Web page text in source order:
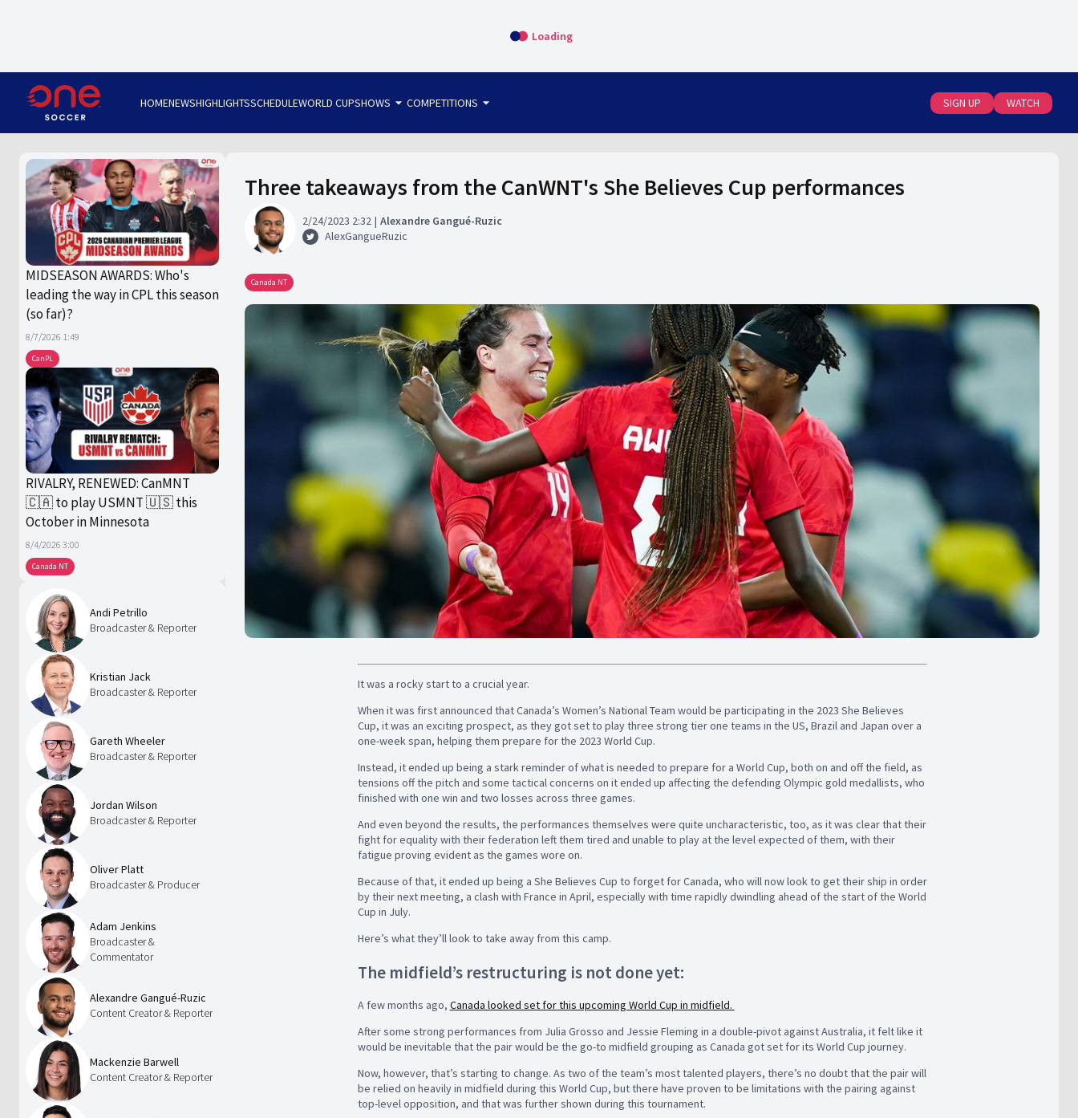
Loading
HOMENEWSHIGHLIGHTSSCHEDULEWORLD CUPSHOWS arrow_drop_down COMPETITIONS arrow_drop_down SIGN UP WATCH
CanPL
MIDSEASON AWARDS: Who's
leading the way in CPL this season
(so far)?
8/7/2026 1:49
Canada NT
RIVALRY, RENEWED: CanMNT
🇨🇦 to play USMNT 🇺🇸 this
October in Minnesota
8/4/2026 3:00
Andi Petrillo
Broadcaster & Reporter
Kristian Jack
Broadcaster & Reporter
Gareth Wheeler
Broadcaster & Reporter
Jordan Wilson
Broadcaster & Reporter
Oliver Platt
Broadcaster & Producer
Adam Jenkins
Broadcaster &
Commentator
Alexandre Gangué-Ruzic
Content Creator & Reporter
Mackenzie Barwell
Content Creator & Reporter
Three takeaways from the CanWNT's She Believes Cup performances
2/24/2023 2:32
Alexandre Gangué-Ruzic
AlexGangueRuzic
Canada NT
It was a rocky start to a crucial year.
When it was first announced that Canada’s Women’s National Team would be participating in the 2023 She Believes
Cup, it was an exciting prospect, as they got set to play three strong tier one teams in the US, Brazil and Japan over a
one-week span, helping them prepare for the 2023 World Cup.
Instead, it ended up being a stark reminder of what is needed to prepare for a World Cup, both on and off the field, as
tensions off the pitch and some tactical concerns on it ended up affecting the defending Olympic gold medallists, who
finished with one win and two losses across three games.
And even beyond the results, the performances themselves were quite uncharacteristic, too, as it was clear that their
fight for equality with their federation left them tired and unable to play at the level expected of them, with their
fatigue proving evident as the games wore on.
Because of that, it ended up being a She Believes Cup to forget for Canada, who will now look to get their ship in order
by their next meeting, a clash with France in April, especially with time rapidly dwindling ahead of the start of the World
Cup in July.
Here’s what they’ll look to take away from this camp.
The midfield’s restructuring is not done yet:
A few months ago, Canada looked set for this upcoming World Cup in midfield.
After some strong performances from Julia Grosso and Jessie Fleming in a double-pivot against Australia, it felt like it
would be inevitable that the pair would be the go-to midfield grouping as Canada got set for its World Cup journey.
Now, however, that’s starting to change. As two of the team’s most talented players, there’s no doubt that the pair will
be relied on heavily in midfield during this World Cup, but there have proven to be limitations with the pairing against
top-level opposition, and that was further shown during this tournament.